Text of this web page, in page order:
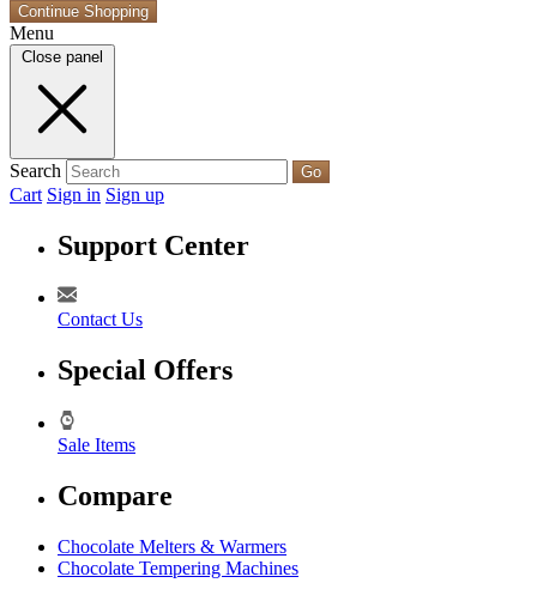
Continue Shopping
Menu
Close panel
Search Go
Cart Sign in Sign up
Support Center
Contact Us
Special Offers
Sale Items
Compare
Chocolate Melters & Warmers
Chocolate Tempering Machines